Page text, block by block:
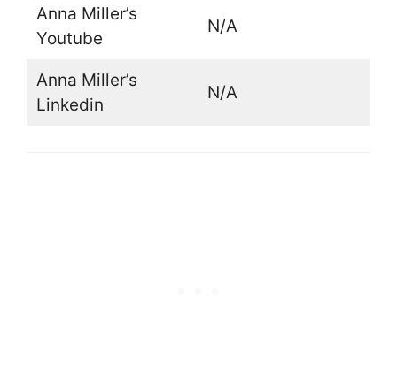
Anna Miller’s
Youtube
N/A
Anna Miller’s
Linkedin
N/A